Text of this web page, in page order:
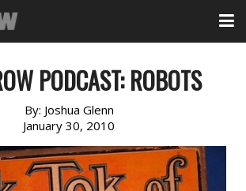
PODCAST: ROBOTS
By: Joshua Glenn
January 30, 2010